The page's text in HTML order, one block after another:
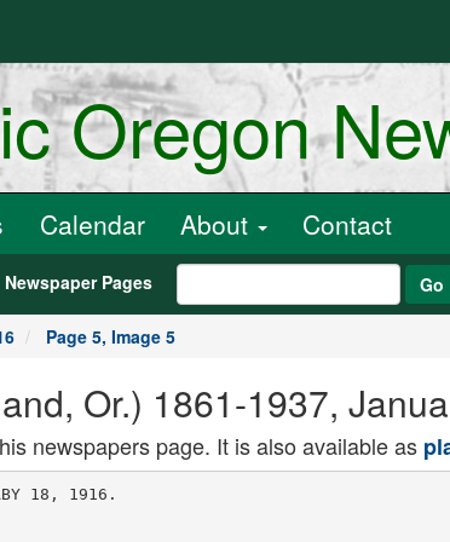
Oregon
Calendar About Contact
Newspaper Pages Go
Page 5, Image 5
Or.) 1861-1937,
newspapers page. It is also available as
averen
Smith. R. B. Albertson and John IS.
Jurey. '
Mrs. Kyan was me guesi oj. ui.
Greiner and family when their car
was in a collision September 6. After
the collision two cars bearing the Su
perior Court Judges homeward from an
outing on Lake Cushman arrived on
the scene.
OIL LANDS WITHDRAWN
President's Order Embraces Nearly
500,000 Acres.
BILLINGS. Mont., Jan. 17. Montana
oil lands totaling 498.000 acres have
been withdrawn by President Wilson,
according to a special dispatch to the
Billings Gazette tonight from Wash
ington. One order comprises lands in
the south central part of the state, be
lieved favorable for finding oil and gas
-j it.. ,l thA nth.p nrrhrflCPH the
UeptSPHS. a..u "-'
Glendive rock formation in the eastern
part of the state, wnere gas naa oeeu
found.
Agricultural development will not no
i.j.,.fi maiA Rpprotarv of the Interior
La in announcing the withdrawals.
HILLSB0R0 HAS $3000 FIRE
Bank President's Residence Burns
Down as He Attends Suit.
HILLSBORO. Or.. Jan. 17. (Special.)
When Edward Schulmerich. president
of the Hillsboro Commercial iJanK. was
present at a lawsuit m Portland toaay
his home at Sixth and Main streets,
Hillsboro; waa gutted by fire.
Deep snow interfered with the fire
men and the loss on the house is total.
A large proportion of household ef
fects were saved. The loss is 13000.
partly insured.
FEDERAL CENSOR OPPOSED
Samuel Gompers Says Present Movie
Regulation Is Good.
WASHINGTON. Jan. 17. In a letter
and a statement read to the House ed
ucation committee tonight, Samuel
Gompers, president of the American
Federation of Labor, opposed the
Hughes-Smith bill, which would estab
lish a Federal censorship over motion
nirtures.
Ile declared that the existing Na
tional Board of Censors was doing good
work and should not be disturoea.
Mrs. Li. C. Carnegie Dies in Boston.
BOSTON. Jan. 17. Mrs. Lucy Cole
man Carnegie, widow of Thomas M.
Carnegie .and sister-in-law of Andrew
Carnegie, died of pneumonia yesterday
-1 w hnm. a iHmiehl.r Mrs. Oli
ver G. Ricketaoo, In Waverly. She was
ii jem old. ,
Board or A. H. Lea, of Po